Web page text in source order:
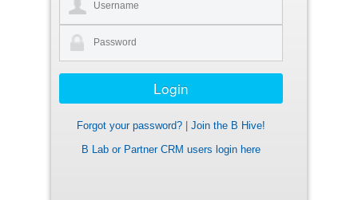
Forgot your password?
Join the B Hive!
B Lab or Partner CRM users login here